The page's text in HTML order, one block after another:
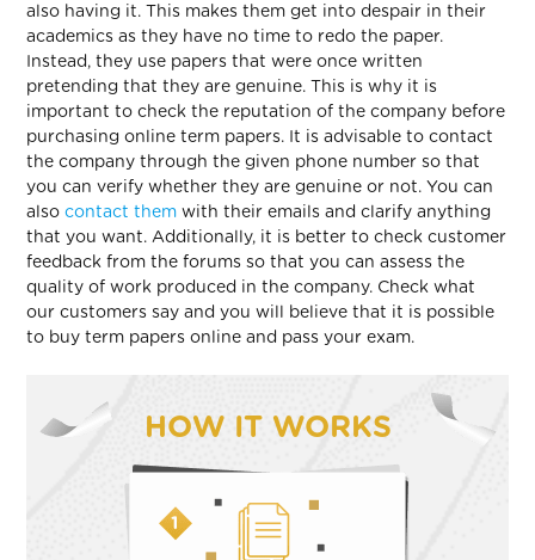
also having it. This makes them get into despair in their
academics as they have no time to redo the paper.
Instead, they use papers that were once written
pretending that they are genuine. This is why it is
important to check the reputation of the company before
purchasing online term papers. It is advisable to contact
the company through the given phone number so that
you can verify whether they are genuine or not. You can
alsocontact them with their emails and clarify anything
that you want. Additionally, it is better to check customer
feedback from the forums so that you can assess the
quality of work produced in the company. Check what
our customers say and you will believe that it is possible
to buy term papers online and pass your exam.
HOW IT WORKS